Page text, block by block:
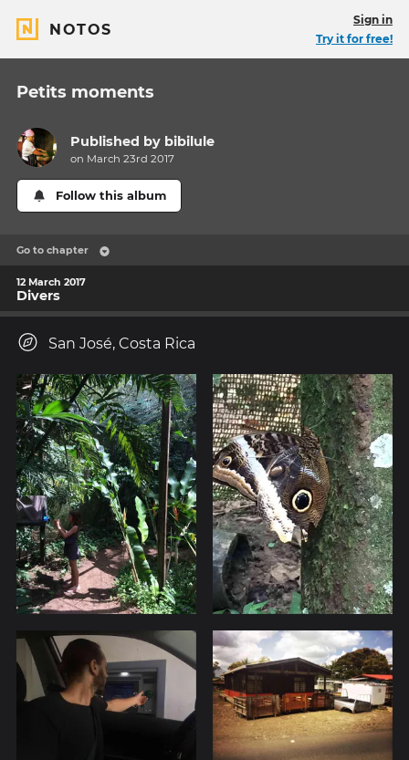
NOTOS
Sign in
Try it for free!
Petits moments
Published by bibilule
on March 23rd 2017
Follow this album
Go to chapter
12 March 2017
Divers
San José, Costa Rica